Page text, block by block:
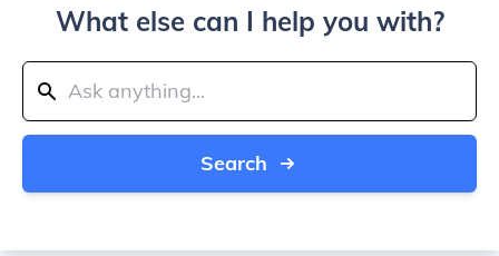
What else can I help you with?
Search